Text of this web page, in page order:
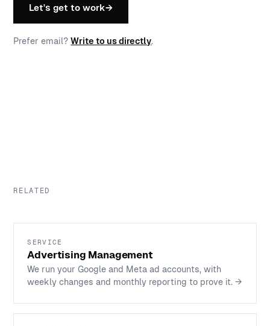
Let's get to work→
Prefer email?Write to us directly.
RELATED
SERVICE
Advertising Management
We run your Google and Meta ad accounts, with
weekly changes and monthly reporting to prove it.→